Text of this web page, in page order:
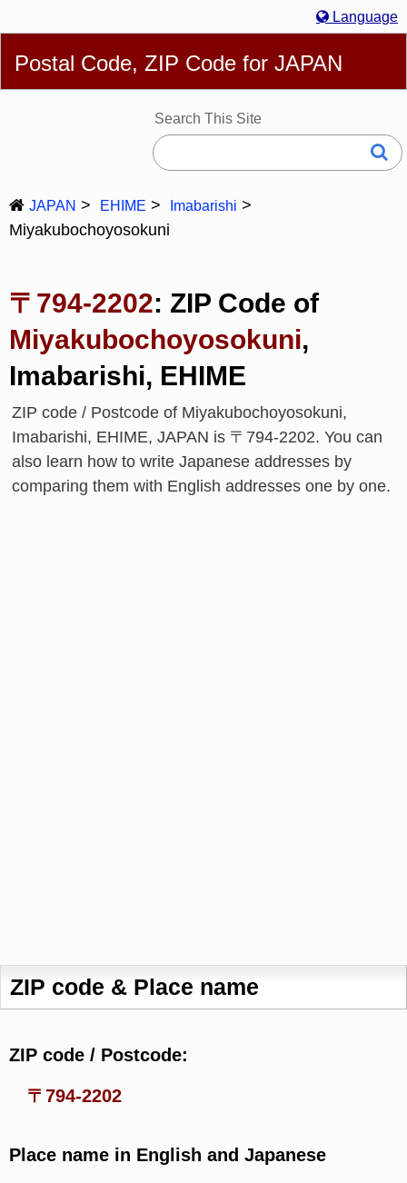
Language
Deutsch
Français Bahasa Melayu 한국어
Italiano
日本語
Postal Code, ZIP Code for JAPAN
Search This Site
JAPAN EHIME Imabarishi
Miyakubochoyosokuni
〒794-2202: ZIP Code of
Miyakubochoyosokuni,
Imabarishi, EHIME
ZIP code / Postcode of Miyakubochoyosokuni,
Imabarishi, EHIME, JAPAN is 〒794-2202. You can
also learn how to write Japanese addresses by
comparing them with English addresses one by one.
ZIP code & Place name
ZIP code / Postcode:
〒794-2202
Place name in English and Japanese